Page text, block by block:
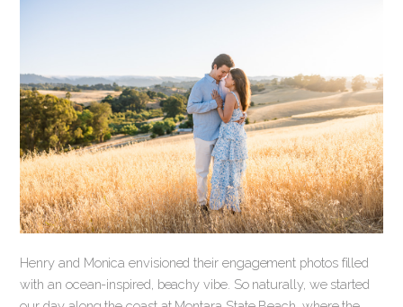
Henry and Monica envisioned their engagement photos filled
with an ocean-inspired, beachy vibe. So naturally, we started